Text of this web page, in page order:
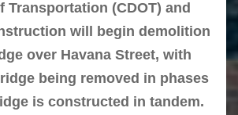
Transportation (CDOT) and
will begin demolition
over Havana Street, with
being removed in phases
is constructed in tandem.